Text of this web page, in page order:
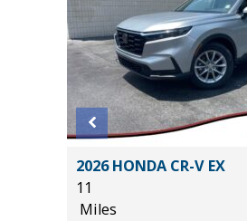
2026 HONDA CR-V EX
11
Miles